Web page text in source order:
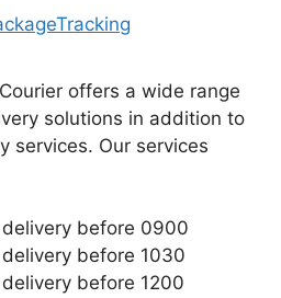
offers a wide range
solutions in addition to
services. Our services
before 0900
before 1030
before 1200